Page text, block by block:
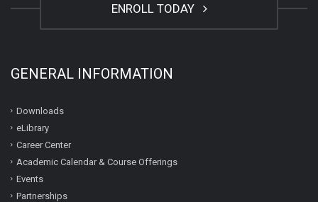
ENROLL TODAY
GENERAL INFORMATION
Downloads
eLibrary
Career Center
Academic Calendar & Course Offerings
Events
Partnerships